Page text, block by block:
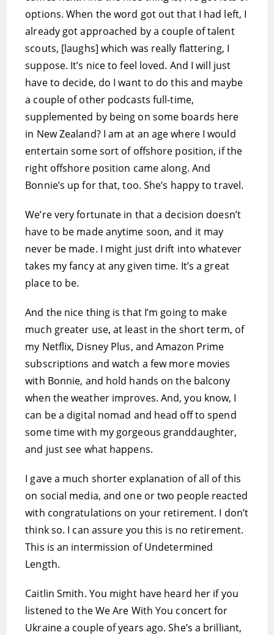
options. When the word got out that I had left, I
already got approached by a couple of talent
scouts, [laughs] which was really flattering, I
suppose. It’s nice to feel loved. And I will just
have to decide, do I want to do this and maybe
a couple of other podcasts full-time,
supplemented by being on some boards here
in New Zealand? I am at an age where I would
entertain some sort of offshore position, if the
right offshore position came along. And
Bonnie’s up for that, too. She’s happy to travel.
We’re very fortunate in that a decision doesn’t
have to be made anytime soon, and it may
never be made. I might just drift into whatever
takes my fancy at any given time. It’s a great
place to be.
And the nice thing is that I’m going to make
much greater use, at least in the short term, of
my Netflix, Disney Plus, and Amazon Prime
subscriptions and watch a few more movies
with Bonnie, and hold hands on the balcony
when the weather improves. And, you know, I
can be a digital nomad and head off to spend
some time with my gorgeous granddaughter,
and just see what happens.
I gave a much shorter explanation of all of this
on social media, and one or two people reacted
with congratulations on your retirement. I don’t
think so. I can assure you this is no retirement.
This is an intermission of Undetermined
Length.
Caitlin Smith. You might have heard her if you
listened to the We Are With You concert for
Ukraine a couple of years ago. She’s a brilliant,